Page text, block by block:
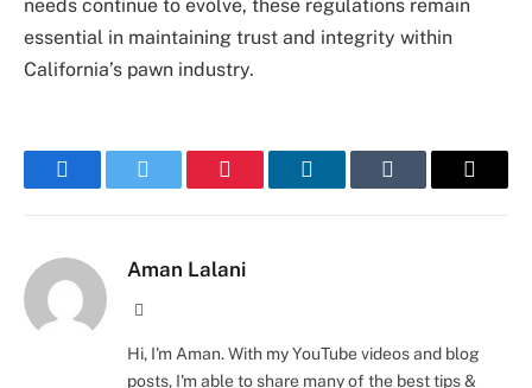
needs continue to evolve, these regulations remain
essential in maintaining trust and integrity within
California’s pawn industry.
FacebookTwitter Pinterest LinkedInTumblr Email
Aman Lalani
Hi, I'm Aman. With my YouTube videos and blog
posts, I'm able to share many of the best tips &